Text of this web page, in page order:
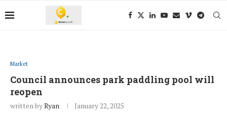
Market
Council announces park paddling pool will
reopen
written byRyan January 22, 2025